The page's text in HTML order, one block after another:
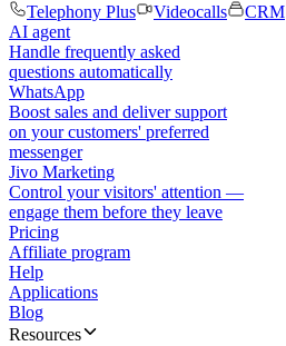
Telephony Plus
Videocalls
CRM
AI agent
Handle frequently asked
questions automatically
WhatsApp
Boost sales and deliver support
on your customers' preferred
messenger
Jivo Marketing
Control your visitors' attention —
engage them before they leave
Pricing
Affiliate program
Help
Applications
Blog
Resources